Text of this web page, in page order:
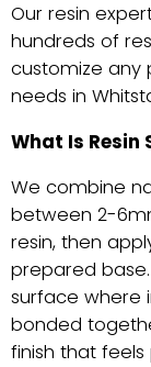
Our resin
hundreds of
customize any
needs in
What Is Resin
We combine
between 2-
resin, then
prepared
surface where
bonded
finish that